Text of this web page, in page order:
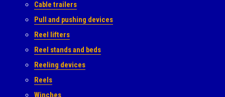
Cable trailers
Pull and pushing devices
Reel lifters
Reel stands and beds
Reeling devices
Reels
Winches